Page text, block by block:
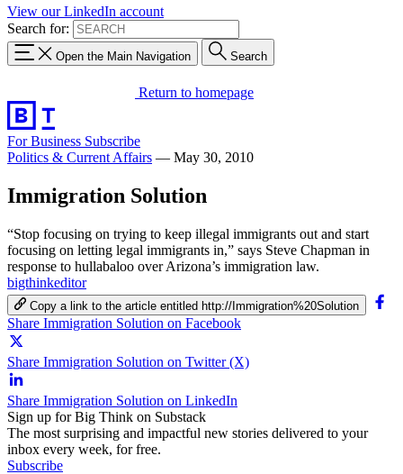
View our LinkedIn account
Search for:
Open the Main Navigation Search
Return to homepage
For Business Subscribe
Politics & Current Affairs — May 30, 2010
Immigration Solution
“Stop focusing on trying to keep illegal immigrants out and start
focusing on letting legal immigrants in,” says Steve Chapman in
response to hullabaloo over Arizona’s immigration law.
bigthinkeditor
Copy a link to the article entitled http://Immigration%20Solution
Share Immigration Solution on Facebook
Share Immigration Solution on Twitter (X)
Share Immigration Solution on LinkedIn
Sign up for Big Think on Substack
The most surprising and impactful new stories delivered to your
inbox every week, for free.
Subscribe